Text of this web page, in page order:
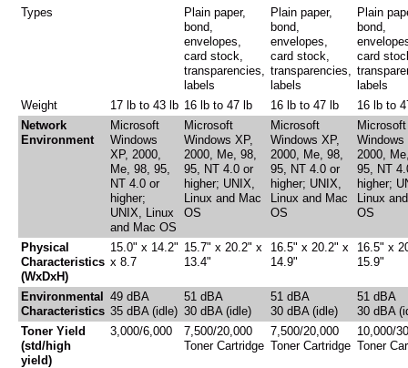
Types
Plain paper,
bond,
envelopes,
card stock,
transparencies,
labels
Plain paper,
bond,
envelopes,
card stock,
transparencies,
labels
Plain
bond,
card
labels
Weight
17 lb to 43 lb 16 lb to 47 lb 16 lb to 47 lb
16 lb to
Network
Environment
Microsoft
Windows
XP, 2000,
Me, 98, 95,
NT 4.0 or
higher;
UNIX, Linux
and Mac OS
Microsoft
Windows XP,
2000, Me, 98,
95, NT 4.0 or
higher; UNIX,
Linux and Mac
OS
Microsoft
Windows XP,
2000, Me, 98,
95, NT 4.0 or
higher; UNIX,
Linux and Mac
OS
Microsoft
Windows
2000,
95, NT
higher;
Linux
OS
Physical
Characteristics
(WxDxH)
15.0" x 14.2"
x 8.7
15.7" x 20.2" x
13.4"
16.5" x 20.2" x
14.9"
16.5" x
15.9"
Environmental
Characteristics
49 dBA
35 dBA (idle)
51 dBA
30 dBA (idle)
51 dBA
30 dBA (idle)
51 dBA
30 dBA
Toner Yield
(std/high
yield)
3,000/6,000
7,500/20,000
Toner Cartridge
7,500/20,000
Toner Cartridge
10,000/
Toner